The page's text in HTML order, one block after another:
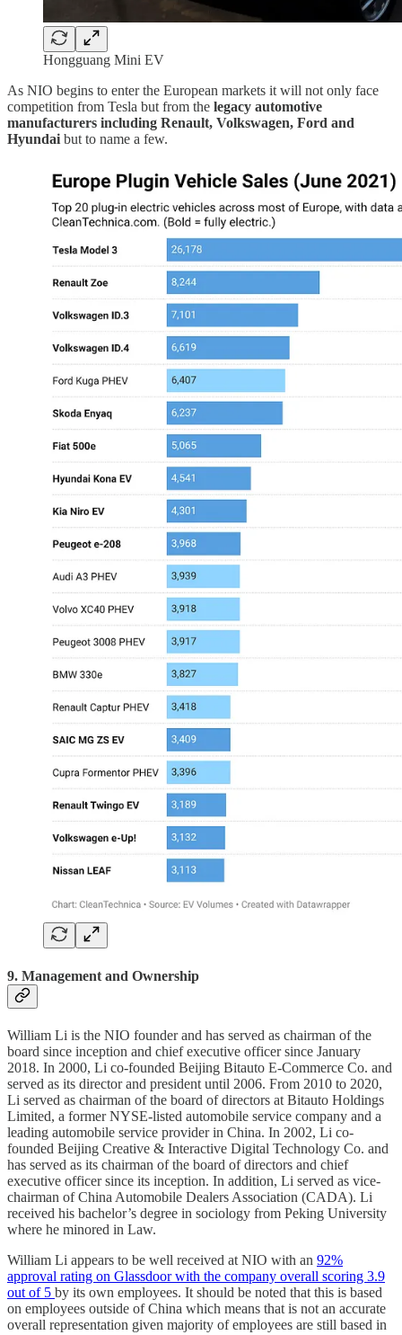
Hongguang Mini EV
As NIO begins to enter the European markets it will not only face
competition from Tesla but from the legacy automotive
manufacturers including Renault, Volkswagen, Ford and
Hyundai but to name a few.
9. Management and Ownership
William Li is the NIO founder and has served as chairman of the
board since inception and chief executive officer since January
2018. In 2000, Li co-founded Beijing Bitauto E-Commerce Co. and
served as its director and president until 2006. From 2010 to 2020,
Li served as chairman of the board of directors at Bitauto Holdings
Limited, a former NYSE-listed automobile service company and a
leading automobile service provider in China. In 2002, Li co-
founded Beijing Creative & Interactive Digital Technology Co. and
has served as its chairman of the board of directors and chief
executive officer since its inception. In addition, Li served as vice-
chairman of China Automobile Dealers Association (CADA). Li
received his bachelor’s degree in sociology from Peking University
where he minored in Law.
William Li appears to be well received at NIO with an 92%
approval rating on Glassdoor with the company overall scoring 3.9
out of 5 by its own employees. It should be noted that this is based
on employees outside of China which means that is not an accurate
overall representation given majority of employees are still based in